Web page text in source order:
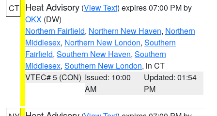
CT Heat Advisory (View Text) expires 07:00 PM by
OKX (DW)
Northern Fairfield, Northern New Haven, Northern
Middlesex, Northern New London, Southern
Fairfield, Southern New Haven, Southern
Middlesex, Southern New London, in CT
VTEC# 5 (CON) Issued: 10:00
AM
Updated: 01:54
PM